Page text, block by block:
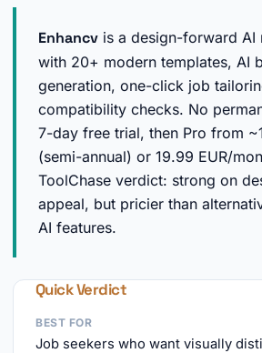
Enhancv is a design-forward AI
with 20+ modern templates, AI
generation, one-click job
compatibility checks. No
7-day free trial, then Pro from
(semi-annual) or 19.99 EUR/
ToolChase verdict: strong on
appeal, but pricier than
AI features.
Quick Verdict
BEST FOR
Job seekers who want visually